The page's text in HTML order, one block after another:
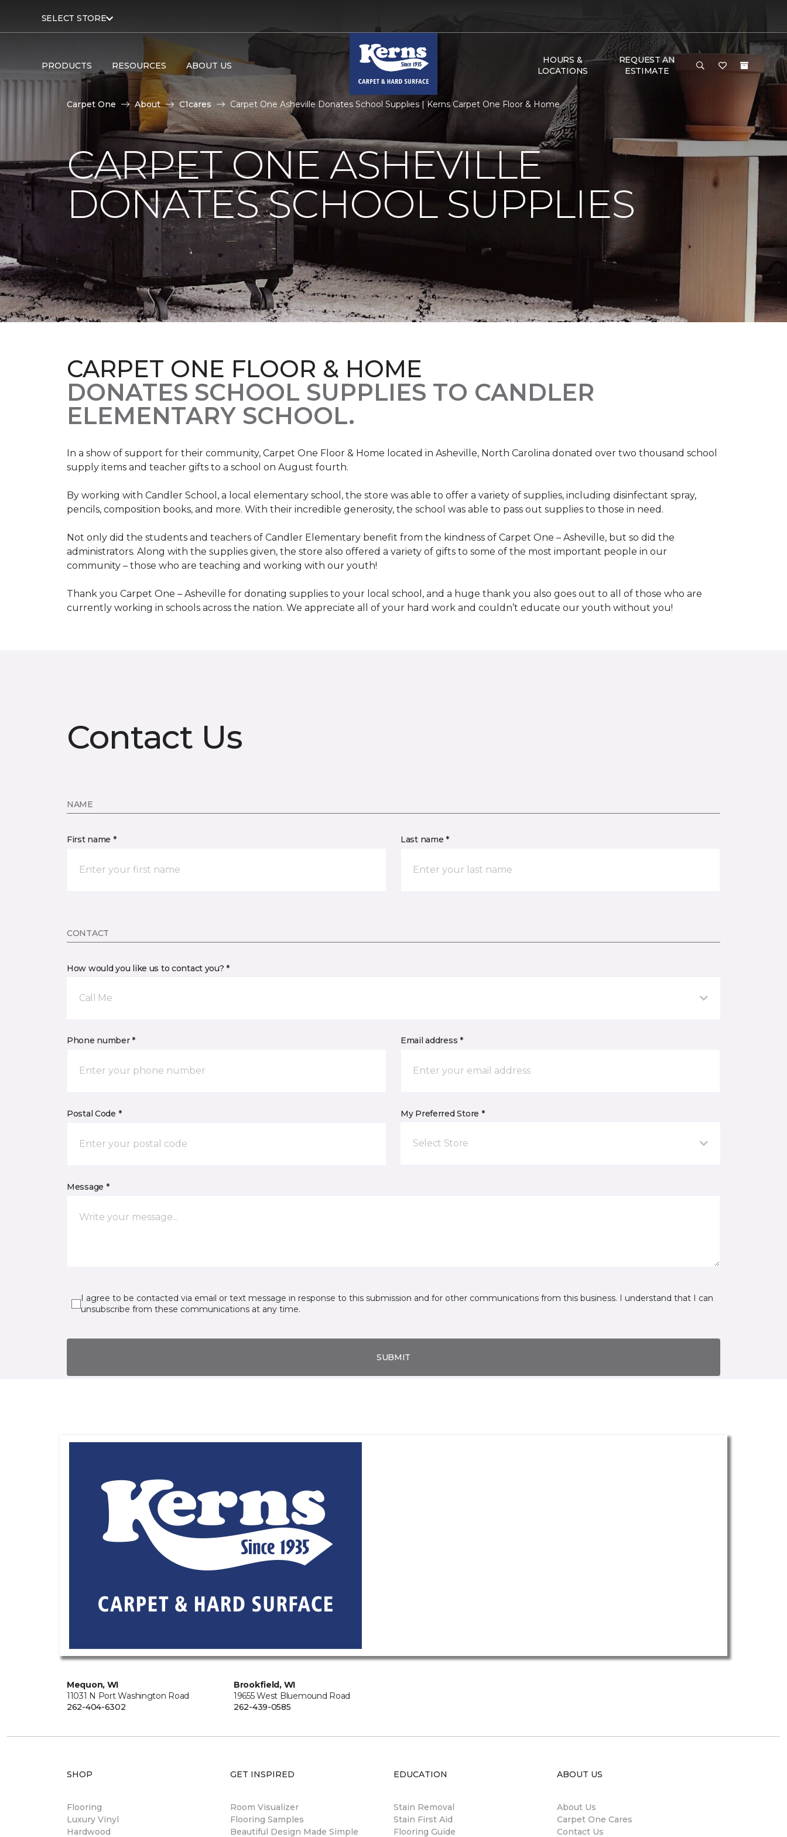
SELECT STORE
PRODUCTS RESOURCES ABOUT US
HOURS &
LOCATIONS
REQUEST AN
ESTIMATE
Carpet One About C1cares Carpet One Asheville Donates School Supplies | Kerns Carpet One Floor & Home
CARPET ONE ASHEVILLE
DONATES SCHOOL SUPPLIES
CARPET ONE FLOOR & HOME
DONATES SCHOOL SUPPLIES TO CANDLER
ELEMENTARY SCHOOL.
In a show of support for their community, Carpet One Floor & Home located in Asheville, North Carolina donated over two thousand school
supply items and teacher gifts to a school on August fourth.
By working with Candler School, a local elementary school, the store was able to offer a variety of supplies, including disinfectant spray,
pencils, composition books, and more. With their incredible generosity, the school was able to pass out supplies to those in need.
Not only did the students and teachers of Candler Elementary benefit from the kindness of Carpet One – Asheville, but so did the
administrators. Along with the supplies given, the store also offered a variety of gifts to some of the most important people in our
community – those who are teaching and working with our youth!
Thank you Carpet One – Asheville for donating supplies to your local school, and a huge thank you also goes out to all of those who are
currently working in schools across the nation. We appreciate all of your hard work and couldn’t educate our youth without you!
Contact Us
NAME
First name * Last name *
CONTACT
How would you like us to contact you? *
Call Me
Phone number * Email address *
Postal Code * My Preferred Store *
Select Store
Message *
I agree to be contacted via email or text message in response to this submission and for other communications from this business. I understand that I can
unsubscribe from these communications at any time.
SUBMIT
Mequon, WI
11031 N Port Washington Road
262-404-6302
Brookfield, WI
19655 West Bluemound Road
262-439-0585
SHOP
Flooring
Luxury Vinyl
Hardwood
GET INSPIRED
Room Visualizer
Flooring Samples
Beautiful Design Made Simple
EDUCATION
Stain Removal
Stain First Aid
Flooring Guide
ABOUT US
About Us
Carpet One Cares
Contact Us